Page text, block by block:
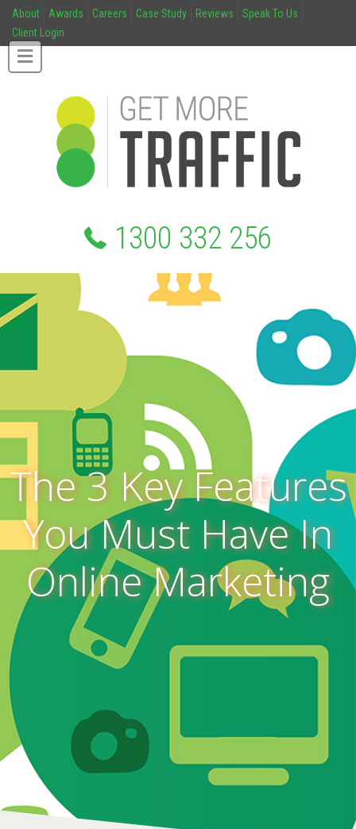
About Awards Careers Case Study Reviews
Speak To Us
Client Login
1300 332 256
The 3 Key Features
You Must Have In
Online Marketing